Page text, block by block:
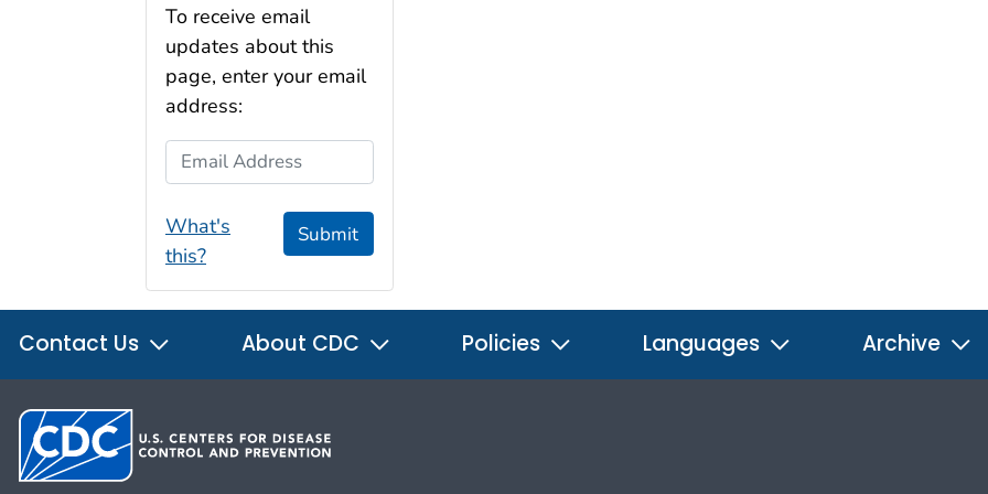
To receive email
updates about this
page, enter your email
address:
Email Address
What's
this?
Submit
Contact Us About CDC Policies Languages Archive